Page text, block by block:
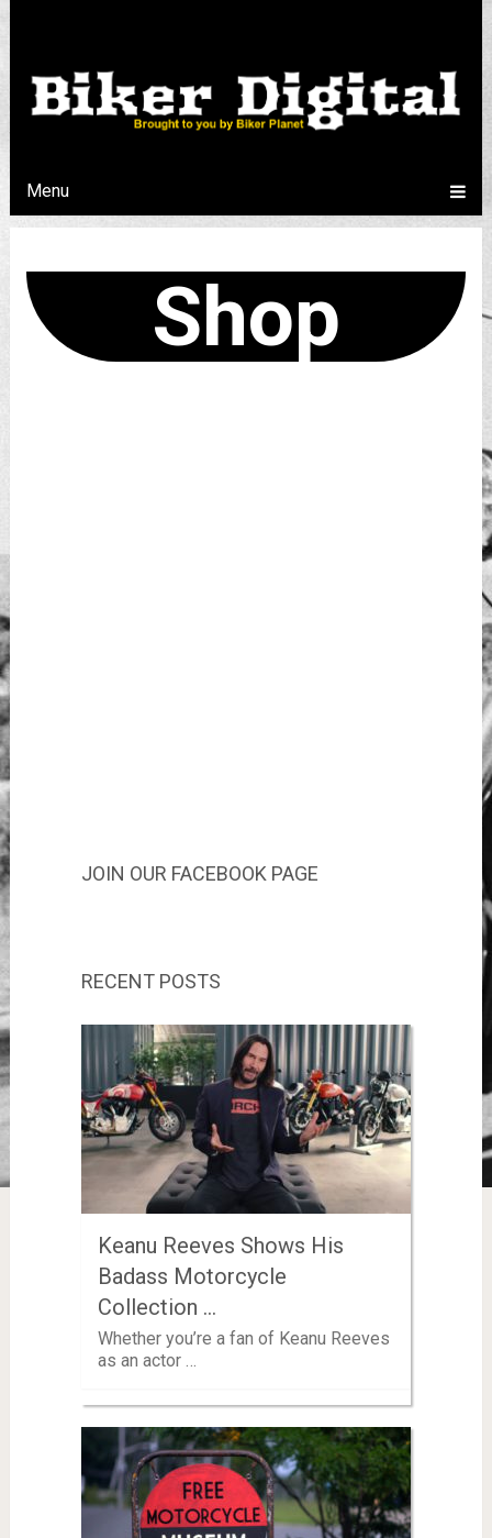
Menu
Shop
JOIN OUR FACEBOOK PAGE
RECENT POSTS
Keanu Reeves Shows His
Badass Motorcycle
Collection …
Whether you’re a fan of Keanu Reeves
as an actor …